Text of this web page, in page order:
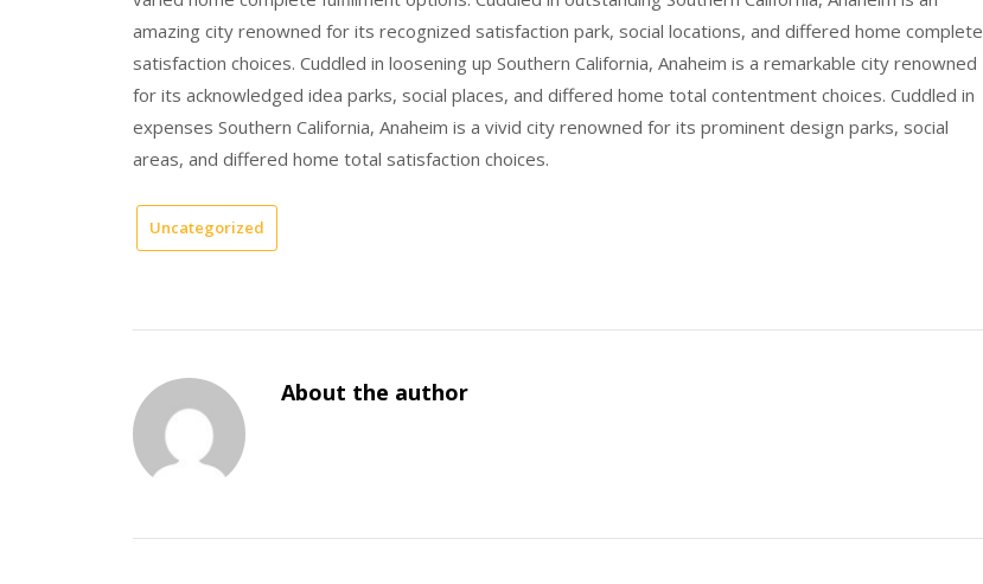
amazing city renowned for its recognized satisfaction park, social locations, and differed home complete
satisfaction choices. Cuddled in loosening up Southern California, Anaheim is a remarkable city renowned
for its acknowledged idea parks, social places, and differed home total contentment choices. Cuddled in
expenses Southern California, Anaheim is a vivid city renowned for its prominent design parks, social
areas, and differed home total satisfaction choices.
Uncategorized
About the author